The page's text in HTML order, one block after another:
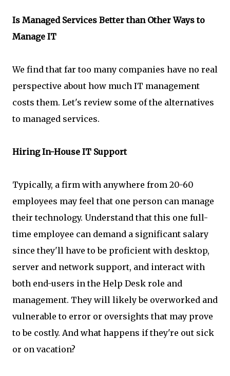
Is Managed Services Better than Other Ways to
Manage IT
We find that far too many companies have no real
perspective about how much IT management
costs them. Let's review some of the alternatives
to managed services.
Hiring In-House IT Support
Typically, a firm with anywhere from 20-60
employees may feel that one person can manage
their technology. Understand that this one full-
time employee can demand a significant salary
since they'll have to be proficient with desktop,
server and network support, and interact with
both end-users in the Help Desk role and
management. They will likely be overworked and
vulnerable to error or oversights that may prove
to be costly. And what happens if they're out sick
or on vacation?